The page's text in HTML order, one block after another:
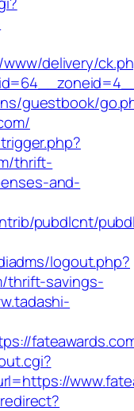
delivery/
guestbook/
thrift-
and-
pubdlcnt/
logout.php?
thrift-savings-